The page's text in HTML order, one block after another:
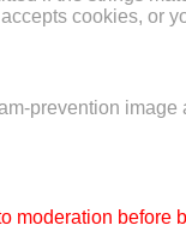
cookies, or
prevention image
moderation before